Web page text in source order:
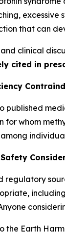
excessive
that can
clinical
cited in
published
for whom
regulatory
the Earth